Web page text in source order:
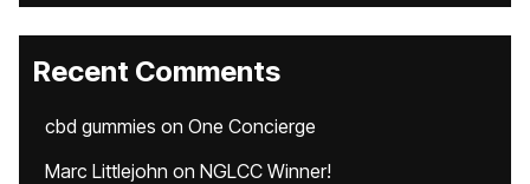
Recent Comments
cbd gummies on One Concierge
Marc Littlejohn on NGLCC Winner!